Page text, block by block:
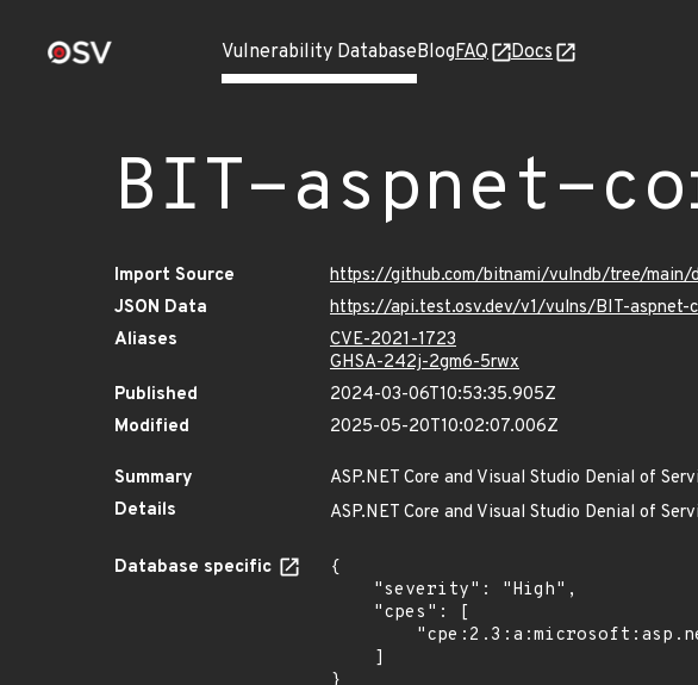
Vulnerability DatabaseBlogFAQ Docs
BIT-aspnet-
Import Source
https://github.com/bitnami/vulndb/tree/main/
JSON Data
https://api.test.osv.dev/v1/vulns/BIT-aspnet-
Aliases
CVE-2021-1723
GHSA-242j-2gm6-5rwx
Published
2024-03-06T10:53:35.905Z
Modified
2025-05-20T10:02:07.006Z
Summary
ASP.NET Core and Visual Studio Denial of
Details
ASP.NET Core and Visual Studio Denial of
Database specific
{